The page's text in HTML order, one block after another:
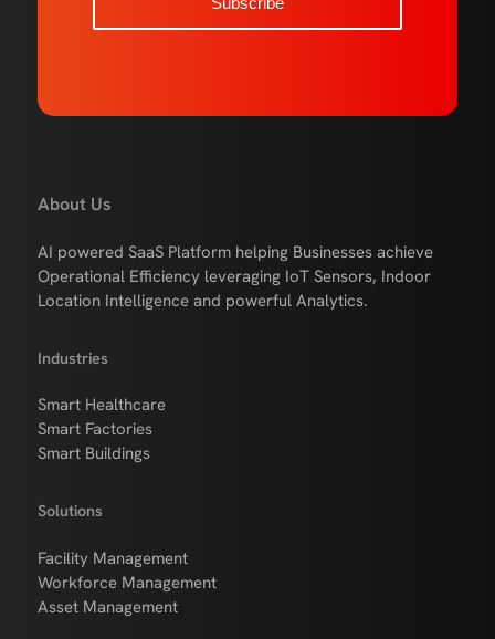
About Us
AI powered SaaS Platform helping Businesses achieve
Operational Efficiency leveraging IoT Sensors, Indoor
Location Intelligence and powerful Analytics.
Industries
Smart Healthcare
Smart Factories
Smart Buildings
Solutions
Facility Management
Workforce Management
Asset Management